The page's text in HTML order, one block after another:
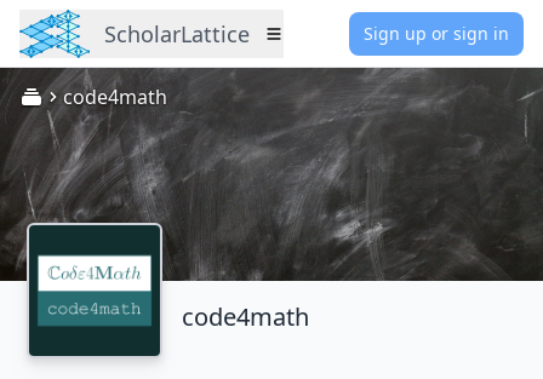
Sign up or sign in
Menu
ScholarLattice
code4math
code4math